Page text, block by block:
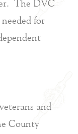
The DVC
for
and
County